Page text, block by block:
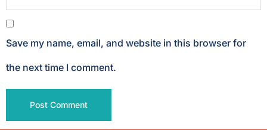
Save my name, email, and website in this browser for
the next time I comment.